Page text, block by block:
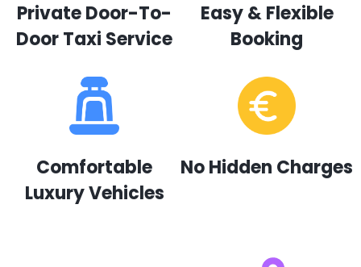
Private Door-To-
Door Taxi Service
Easy & Flexible
Booking
Comfortable
Luxury Vehicles
No Hidden Charges